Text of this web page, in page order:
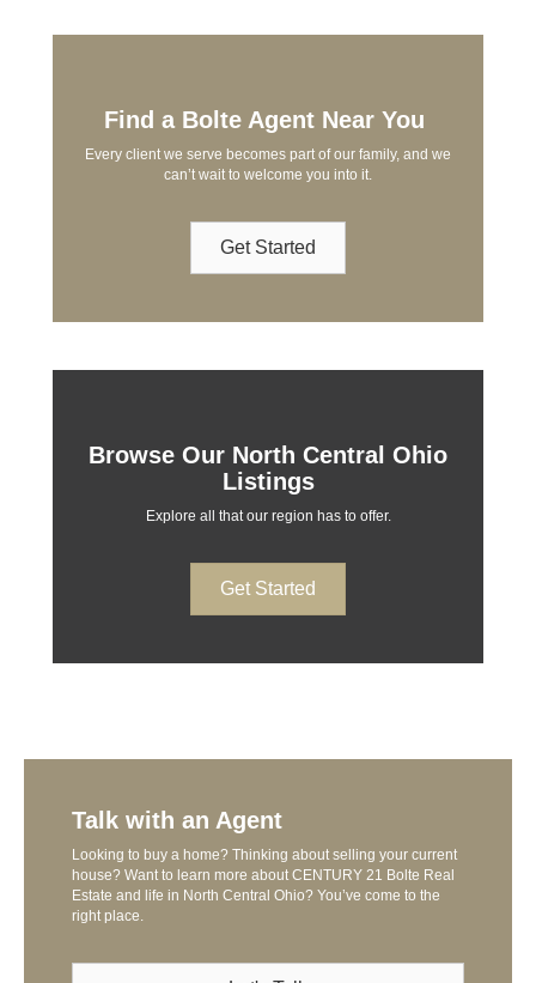
Find a Bolte Agent Near You
Every client we serve becomes part of our family, and we
can’t wait to welcome you into it.
Get Started
Browse Our North Central Ohio
Listings
Explore all that our region has to offer.
Get Started
Talk with an Agent
Looking to buy a home? Thinking about selling your current
house? Want to learn more about CENTURY 21 Bolte Real
Estate and life in North Central Ohio? You’ve come to the
right place.